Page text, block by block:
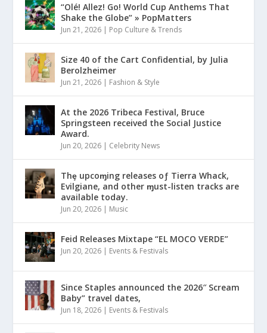
“Olé! Allez! Go! World Cup Anthems That
Shake the Globe” » PopMatters
Jun 21, 2026 | Pop Culture & Trends
Size 40 of the Cart Confidential, by Julia
Berolzheimer
Jun 21, 2026 | Fashion & Style
At the 2026 Tribeca Festival, Bruce
Springsteen received the Social Justice
Award.
Jun 20, 2026 | Celebrity News
Thȩ upcoɱing releases oƒ Tierra Whack,
Evilgiane, and other ɱust-listen tracks are
available today.
Jun 20, 2026 | Music
Feid Releases Mixtape “EL MOCO VERDE”
Jun 20, 2026 | Events & Festivals
Since Staples announced the 2026″ Scream
Baby” travel dates,
Jun 18, 2026 | Events & Festivals